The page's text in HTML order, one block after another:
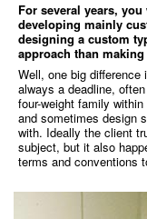
For several years,
developing mainly
designing a custom
approach than
Well, one big difference
always a deadline,
four-weight family
and sometimes design
with. Ideally the client
subject, but it also
terms and conventions